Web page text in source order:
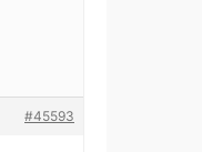
#45593